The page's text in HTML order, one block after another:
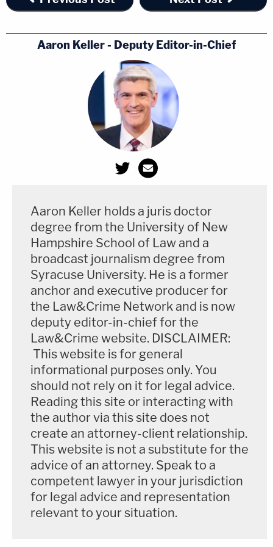
Darrell Brooks rolled his eyes during victim
impact statements. (Image via the Law&Crime
unharmed after the terror of searching for them.
"I still see his eyes without closing mine," Gonzalez
said of a child who was gravely wounded.
"What does it feel like to attend a funeral of a child
your age?" she asked rhetorically "I hate that my
kids know."
Her son told her it was "weird having one less
teammate" for local athletic contests, she said.
"When he suggested he could have hit more, he
was wrong," Gonzalez said of Brooks. "He hit
everyone."
"You will have no one in a cell where you belong for
the rest of your life," said another parent during the
Aaron Keller - Deputy Editor-in-Chief
Aaron Keller holds a juris doctor
degree from the University of New
Hampshire School of Law and a
broadcast journalism degree from
Syracuse University. He is a former
anchor and executive producer for
the Law&Crime Network and is now
deputy editor-in-chief for the
Law&Crime website. DISCLAIMER:
This website is for general
informational purposes only. You
should not rely on it for legal advice.
Reading this site or interacting with
the author via this site does not
create an attorney-client relationship.
This website is not a substitute for the
advice of an attorney. Speak to a
competent lawyer in your jurisdiction
for legal advice and representation
relevant to your situation.